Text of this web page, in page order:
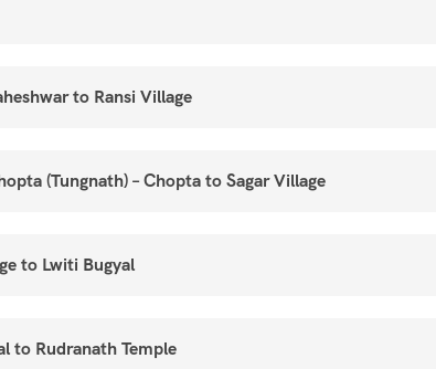
to Ransi Village
(Tungnath) – Chopta to Sagar Village
to Lwiti Bugyal
to Rudranath Temple